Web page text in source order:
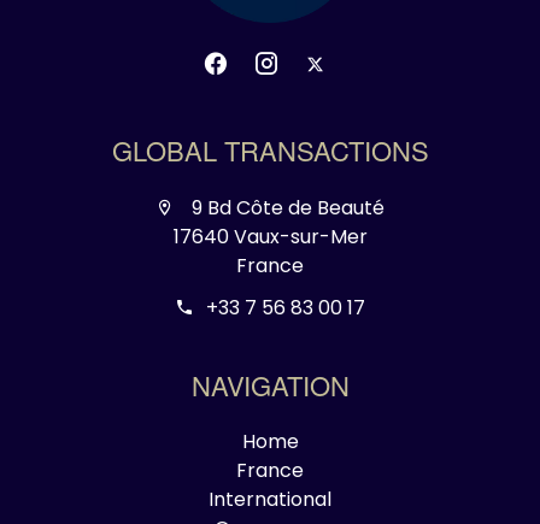
GLOBAL TRANSACTIONS
9 Bd Côte de Beauté
17640 Vaux-sur-Mer
France
+33 7 56 83 00 17
NAVIGATION
Home
France
International